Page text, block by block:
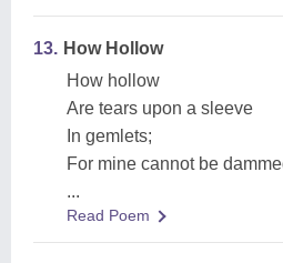
13. How Hollow
How hollow
Are tears upon a sleeve
In gemlets;
For mine cannot be
...
Read Poem